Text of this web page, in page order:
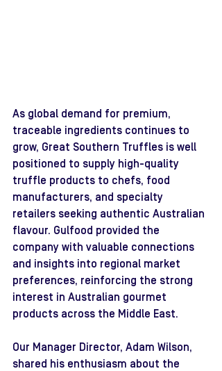
As global demand for premium,
traceable ingredients continues to
grow, Great Southern Truffles is well
positioned to supply high-quality
truffle products to chefs, food
manufacturers, and specialty
retailers seeking authentic Australian
flavour. Gulfood provided the
company with valuable connections
and insights into regional market
preferences, reinforcing the strong
interest in Australian gourmet
products across the Middle East.
Our Manager Director, Adam Wilson,
shared his enthusiasm about the